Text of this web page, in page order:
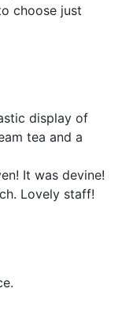
choose just
display of
tea and a
It was devine!
Lovely staff!